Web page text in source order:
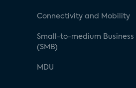
Connectivity and Mobility
Small-to-medium Business
(SMB)
MDU